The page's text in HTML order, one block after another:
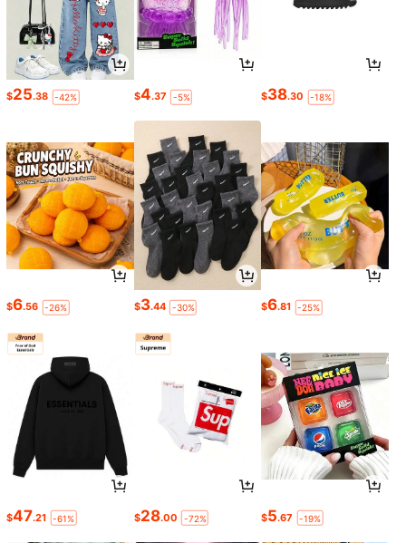
$25.38 -42% $4.37 -5% $38.30 -18%
$6.56 -26% $3.44 -30% $6.81 -25%
$47.21 -61% $28.00 -72% $5.67 -19%